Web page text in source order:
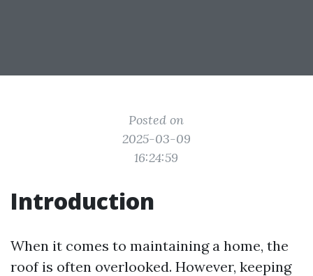
Posted on
2025-03-09
16:24:59
Introduction
When it comes to maintaining a home, the
roof is often overlooked. However, keeping